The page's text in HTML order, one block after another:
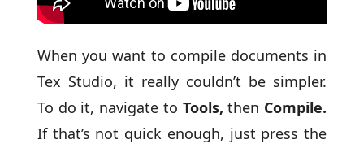
When you want to compile documents in
Tex Studio, it really couldn’t be simpler.
To do it, navigate to Tools, then Compile.
If that’s not quick enough, just press the